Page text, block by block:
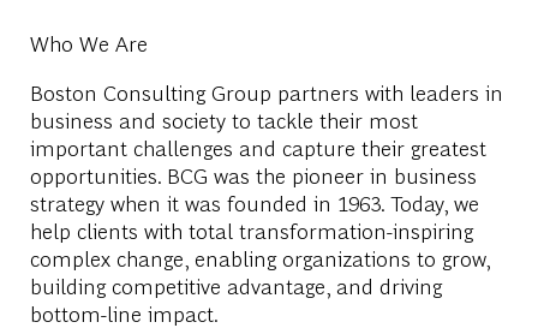
Who We Are
Boston Consulting Group partners with leaders in
business and society to tackle their most
important challenges and capture their greatest
opportunities. BCG was the pioneer in business
strategy when it was founded in 1963. Today, we
help clients with total transformation-inspiring
complex change, enabling organizations to grow,
building competitive advantage, and driving
bottom-line impact.